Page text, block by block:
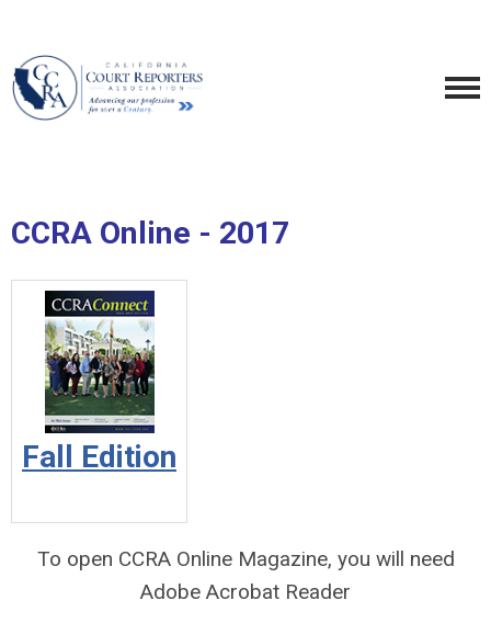
CCRA Online - 2017
Fall Edition
To open CCRA Online Magazine, you will need
Adobe Acrobat Reader